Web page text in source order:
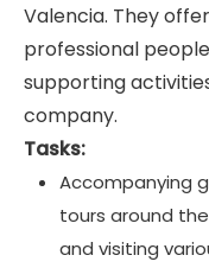
Valencia. They
professional
supporting
company.
Tasks:
Accompanying
tours around
and visiting